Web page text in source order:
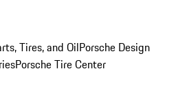
Tires, and OilPorsche Design
Porsche Tire Center